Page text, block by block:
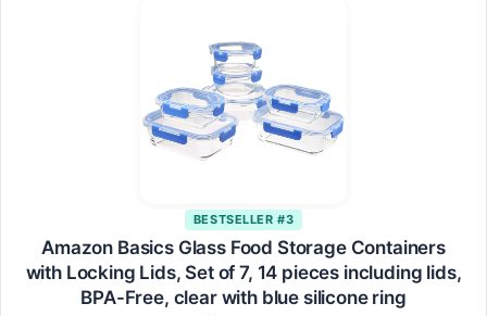
BESTSELLER #3
Amazon Basics Glass Food Storage Containers
with Locking Lids, Set of 7, 14 pieces including lids,
BPA-Free, clear with blue silicone ring